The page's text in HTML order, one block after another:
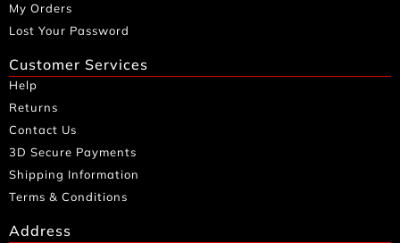
My Orders
Lost Your Password
Customer Services
Help
Returns
Contact Us
3D Secure Payments
Shipping Information
Terms & Conditions
Address